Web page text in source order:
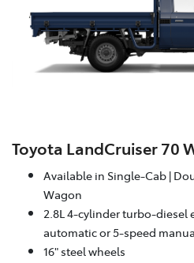
Toyota LandCruiser 70
Available in Single-Cab |
Wagon
2.8L 4-cylinder turbo-diesel
automatic or 5-speed
16" steel wheels